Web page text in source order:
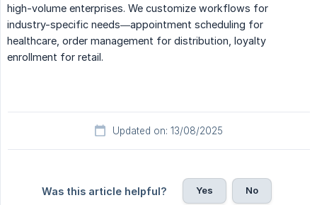
high-volume enterprises. We customize workflows for
industry-specific needs—appointment scheduling for
healthcare, order management for distribution, loyalty
enrollment for retail.
Updated on: 13/08/2025
Was this article helpful? Yes No